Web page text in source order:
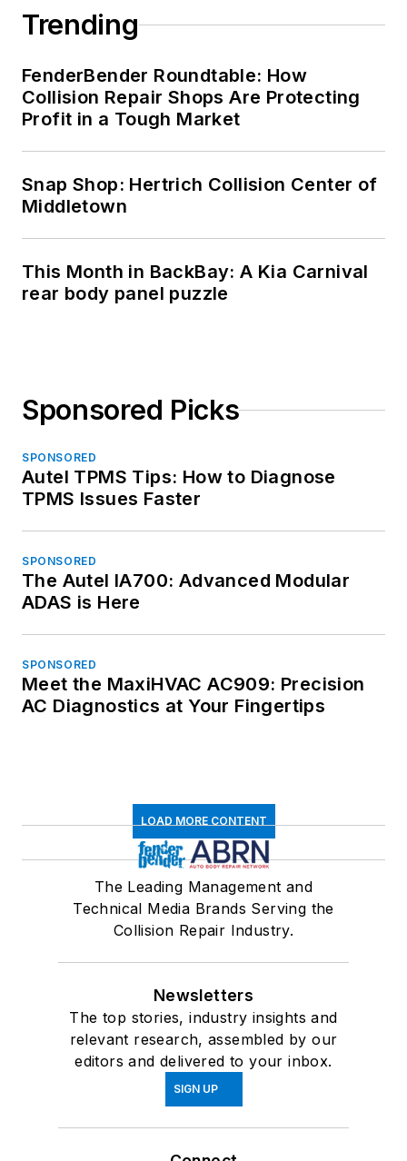
Trending
FenderBender Roundtable: How
Collision Repair Shops Are Protecting
Profit in a Tough Market
Snap Shop: Hertrich Collision Center of
Middletown
This Month in BackBay: A Kia Carnival
rear body panel puzzle
Sponsored Picks
SPONSORED
Autel TPMS Tips: How to Diagnose
TPMS Issues Faster
SPONSORED
The Autel IA700: Advanced Modular
ADAS is Here
SPONSORED
Meet the MaxiHVAC AC909: Precision
AC Diagnostics at Your Fingertips
LOAD MORE CONTENT
The Leading Management and
Technical Media Brands Serving the
Collision Repair Industry.
Newsletters
The top stories, industry insights and
relevant research, assembled by our
editors and delivered to your inbox.
SIGN UP